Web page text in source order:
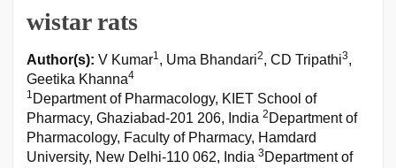
wistar rats
Author(s): V Kumar1, Uma Bhandari2, CD Tripathi3,
Geetika Khanna4
1 Department of Pharmacology, KIET School of
Pharmacy, Ghaziabad-201 206, India 2 Department of
Pharmacology, Faculty of Pharmacy, Hamdard
University, New Delhi-110 062, India 3 Department of